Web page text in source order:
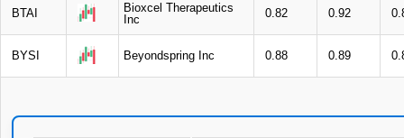
BTAI
Bioxcel Therapeutics
Inc
0.82 0.92
BYSI Beyondspring Inc 0.88 0.89